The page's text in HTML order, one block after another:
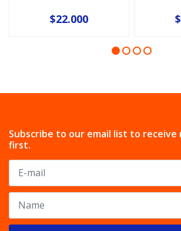
$22.000
Subscribe to our email list to receive
first.